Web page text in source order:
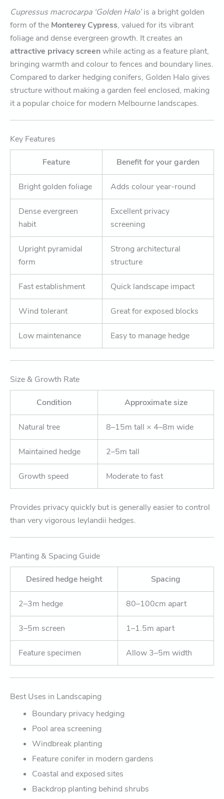
Cupressus macrocarpa ‘Golden Halo’is a bright golden
form of the Monterey Cypress, valued for its vibrant
foliage and dense evergreen growth. It creates an
attractive privacy screenwhile acting as a feature plant,
bringing warmth and colour to fences and boundary lines.
Compared to darker hedging conifers, Golden Halo gives
structure without making a garden feel enclosed, making
it a popular choice for modern Melbourne landscapes.
Key Features
Feature Benefit for your garden
Bright golden foliage Adds colour year-round
Dense evergreen
habit
Excellent privacy
screening
Upright pyramidal
form
Strong architectural
structure
Fast establishment Quick landscape impact
Wind tolerant Great for exposed blocks
Low maintenance Easy to manage hedge
Size & Growth Rate
Condition Approximate size
Natural tree 8–15m tall × 4–8m wide
Maintained hedge 2–5m tall
Growth speed Moderate to fast
Provides privacy quickly but is generally easier to control
than very vigorous leylandii hedges.
Planting & Spacing Guide
Desired hedge height Spacing
2–3m hedge 80–100cm apart
3–5m screen 1–1.5m apart
Feature specimen Allow 3–5m width
Best Uses in Landscaping
Boundary privacy hedging
Pool area screening
Windbreak planting
Feature conifer in modern gardens
Coastal and exposed sites
Backdrop planting behind shrubs